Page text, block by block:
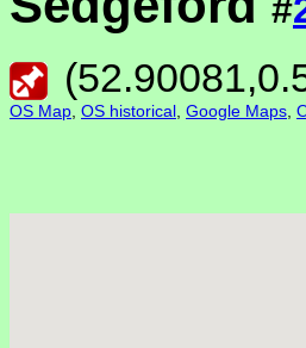
#
(52.90081,
OS Map OS historical Google Maps